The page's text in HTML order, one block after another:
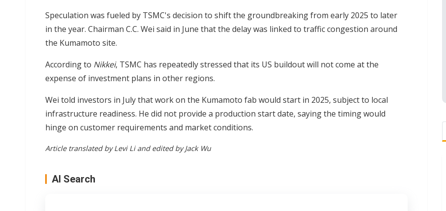
Speculation was fueled by TSMC's decision to shift the groundbreaking from early 2025 to later
in the year. Chairman C.C. Wei said in June that the delay was linked to traffic congestion around
the Kumamoto site.
According to Nikkei, TSMC has repeatedly stressed that its US buildout will not come at the
expense of investment plans in other regions.
Wei told investors in July that work on the Kumamoto fab would start in 2025, subject to local
infrastructure readiness. He did not provide a production start date, saying the timing would
hinge on customer requirements and market conditions.
Article translated by Levi Li and edited by Jack Wu
AI Search